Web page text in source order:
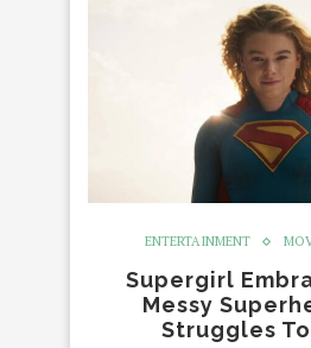
ENTERTAINMENT
Supergirl
Messy
Struggles